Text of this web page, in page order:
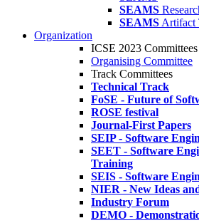
SEAMS
SEAMS Artifact
Organization
ICSE 2023 Committees
Organising Committee
Track Committees
Technical Track
FoSE - Future of
ROSE festival
Journal-First Papers
SEIP - Software
SEET - Software
Training
SEIS - Software
NIER - New Ideas
Industry Forum
DEMO -